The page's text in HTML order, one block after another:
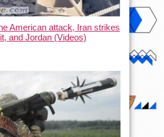
American attack, Iran strikes
and Jordan (Videos)